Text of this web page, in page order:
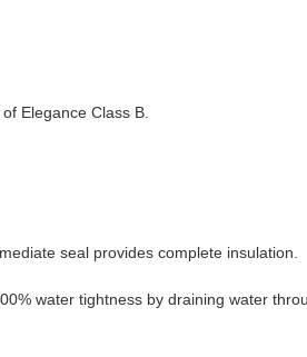
Elegance Class B.
seal provides complete insulation.
water tightness by draining water